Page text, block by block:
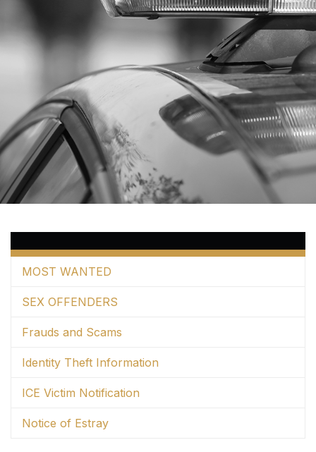
MOST WANTED
SEX OFFENDERS
Frauds and Scams
Identity Theft Information
ICE Victim Notification
Notice of Estray